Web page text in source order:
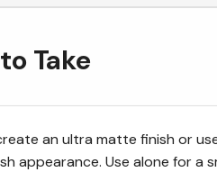
Take
an ultra matte finish or
appearance. Use alone for a